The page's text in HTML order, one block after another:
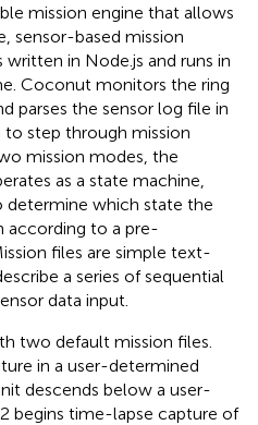
mission engine that allows
sensor-based mission
in Node.js and runs in
Coconut monitors the ring
parses the sensor log file in
step through mission
mission modes, the
as a state machine,
determine which state the
according to a pre-
files are simple text-
a series of sequential
data input.
two default mission files.
in a user-determined
descends below a user-
begins time-lapse capture of